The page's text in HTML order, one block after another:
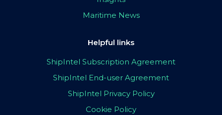
Maritime News
Helpful links
ShipIntel Subscription Agreement
ShipIntel End-user Agreement
ShipIntel Privacy Policy
Cookie Policy